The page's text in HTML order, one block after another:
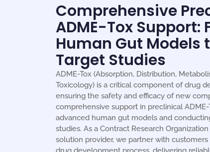
Comprehensive
ADME-Tox Support:
Human Gut Models
Target Studies
ADME-Tox (Absorption, Distribution,
Toxicology) is a critical component of drug
ensuring the safety and efficacy of new
comprehensive support in preclinical ADME-
advanced human gut models and
studies. As a Contract Research Organization
solution provider, we partner with